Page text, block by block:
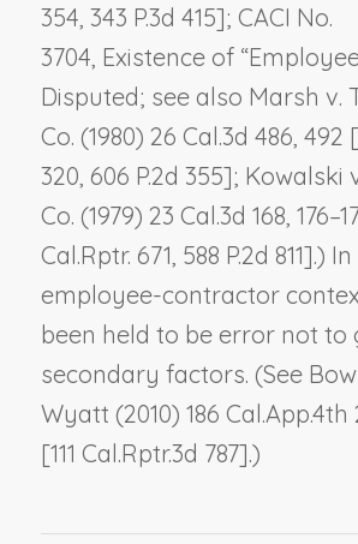
354, 343 P.3d 415]; CACI No.
3704, Existence of
Disputed; see also Marsh v.
Co. (1980) 26 Cal.3d 486, 492
320, 606 P.2d 355]; Kowalski
Co. (1979) 23 Cal.3d 168,
Cal.Rptr. 671, 588 P.2d 811].)
employee-contractor
been held to be error not to
secondary factors. (See
Wyatt (2010) 186 Cal.App.4th
[111 Cal.Rptr.3d 787].)